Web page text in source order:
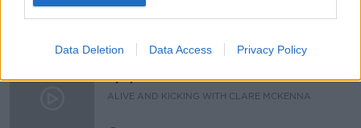
Data Deletion Data Access Privacy Policy
9/8/26
ALIVE AND KICKING WITH CLARE MCKENNA